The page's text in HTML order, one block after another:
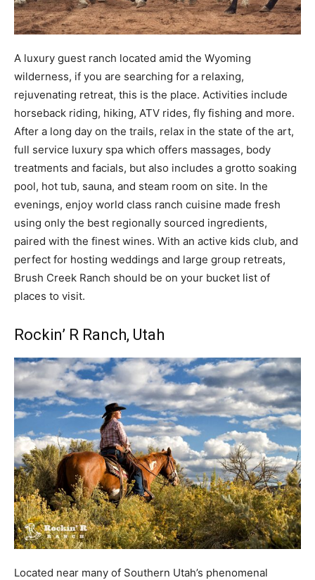
A luxury guest ranch located amid the Wyoming
wilderness, if you are searching for a relaxing,
rejuvenating retreat, this is the place. Activities include
horseback riding, hiking, ATV rides, fly fishing and more.
After a long day on the trails, relax in the state of the art,
full service luxury spa which offers massages, body
treatments and facials, but also includes a grotto soaking
pool, hot tub, sauna, and steam room on site. In the
evenings, enjoy world class ranch cuisine made fresh
using only the best regionally sourced ingredients,
paired with the finest wines. With an active kids club, and
perfect for hosting weddings and large group retreats,
Brush Creek Ranch should be on your bucket list of
places to visit.
Rockin’ R Ranch, Utah
Located near many of Southern Utah’s phenomenal